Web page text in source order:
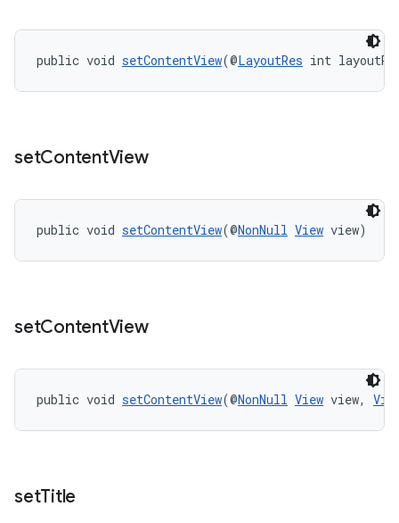
public void setContentView(@LayoutRes int
setContentView
public void setContentView(@NonNull View view)
setContentView
public void setContentView(@NonNull View view,
setTitle